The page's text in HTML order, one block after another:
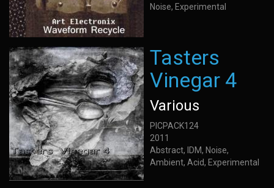
Noise, Experimental
Tasters
Vinegar 4
Various
PICPACK124
2011
Abstract, IDM, Noise,
Ambient, Acid, Experimental